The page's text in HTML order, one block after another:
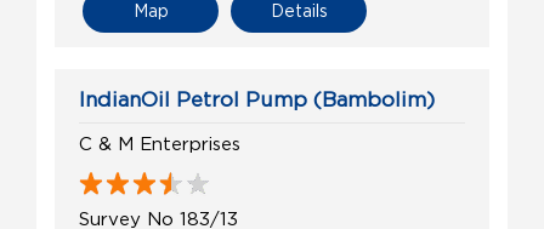
Details
Map
IndianOil Petrol Pump (Bambolim)
C & M Enterprises
Survey No 183/13